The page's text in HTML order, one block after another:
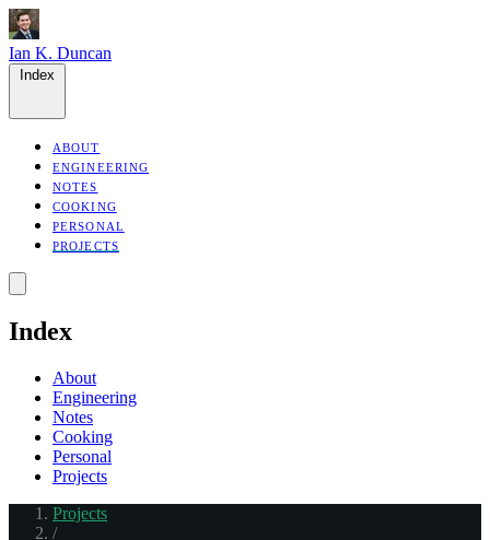
Ian K. Duncan
ABOUT
ENGINEERING
NOTES
COOKING
PERSONAL
PROJECTS
Index
About
Engineering
Notes
Cooking
Personal
Projects
Projects
/